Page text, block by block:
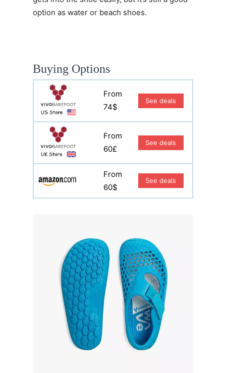
option as water or beach shoes.
Buying Options
From
74$
See deals
From
60£
See deals
From
60$
See deals